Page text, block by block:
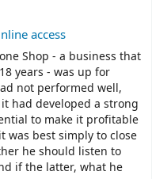
access
Shop - a business that
years - was up for
not performed well,
had developed a strong
to make it profitable
was best simply to close
he should listen to
if the latter, what he